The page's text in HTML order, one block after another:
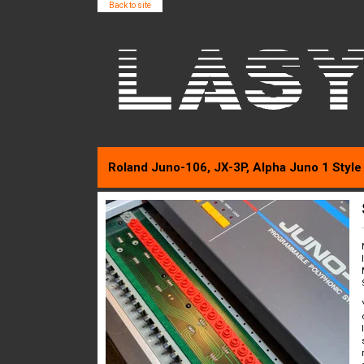
Back to site
Roland Juno-106, JX-3P, Alpha Juno 1